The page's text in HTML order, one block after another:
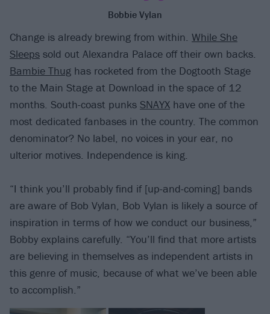
Bobbie Vylan
Change is already brewing from within. While She
Sleeps sold out Alexandra Palace off their own backs.
Bambie Thug has rocketed from the Dogtooth Stage
to the Main Stage at Download in the space of 12
months. South-coast punks SNAYX have one of the
most dedicated fanbases in the country. The common
denominator? No label, no voices in your ear, no
ulterior motives. Independence is king.
“I think you’ll probably find if [up-and-coming] bands
are aware of Bob Vylan, Bob Vylan is likely a source of
inspiration in terms of how we conduct our business,”
Bobby explains carefully. “You’ll find that more artists
are believing in themselves as independent artists in
this genre of music, because of what we’ve been able
to accomplish.”